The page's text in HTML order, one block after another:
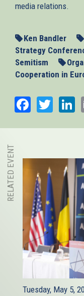
media relations.
Ken Bandler
Strategy
Semitism
Cooperation in
RELATED EVENT
Tuesday, May 5,